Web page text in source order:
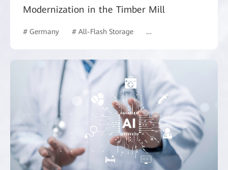
Modernization in the Timber Mill
# Germany # All-Flash Storage # Manufacturing